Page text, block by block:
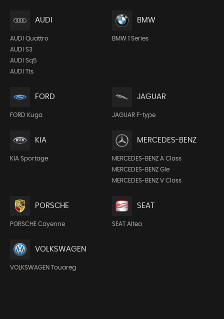
AUDI
AUDI Quattro
AUDI S3
AUDI Sq5
AUDI Tts
BMW
BMW 1 Series
FORD
FORD Kuga
JAGUAR
JAGUAR F-type
KIA
KIA Sportage
MERCEDES-BENZ
MERCEDES-BENZ A Class
MERCEDES-BENZ Gle
MERCEDES-BENZ V Class
PORSCHE
PORSCHE Cayenne
SEAT
SEAT Altea
VOLKSWAGEN
VOLKSWAGEN Touareg